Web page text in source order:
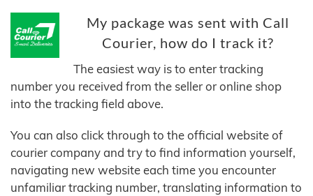
My package was sent with Call
Courier, how do I track it?
The easiest way is to enter tracking
number you received from the seller or online shop
into the tracking field above.
You can also click through to the official website of
courier company and try to find information yourself,
navigating new website each time you encounter
unfamiliar tracking number, translating information to